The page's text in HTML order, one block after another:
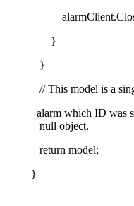
}
}
// This model is a single
alarm which ID was
null object.
return model;
}